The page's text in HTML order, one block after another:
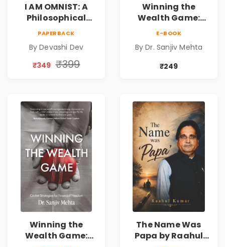
I AM OMNIST: A
Philosophical
Consciousness,
Spirituality,
PAPERBACK
By Devashi Dev
₹349 ₹399
Winning the
Wealth Game:
Freedom |
Personal Finance
E-BOOK
By Dr. Sanjiv Mehta
₹249
Winning the
Wealth Game:
The Name Was
Papa by Raahul